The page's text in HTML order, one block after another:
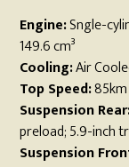
Engine:Sngle-
149.6 cm³
Cooling:Air
Top Speed:
Suspension
preload; 5.9-inch
Suspension